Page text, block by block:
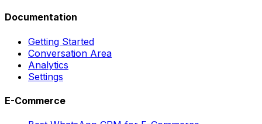
Documentation
Getting Started
Conversation Area
Analytics
Settings
E-Commerce